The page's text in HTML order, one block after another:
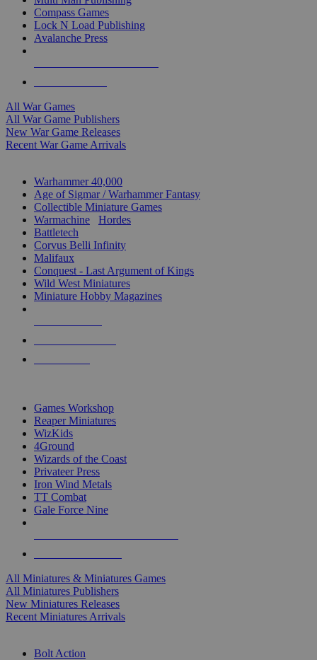
Compass Games
Lock N Load Publishing
Avalanche Press
All War Games
All War Game Publishers
New War Game Releases
Recent War Game Arrivals
Warhammer 40,000
Age of Sigmar / Warhammer Fantasy
Collectible Miniature Games
Warmachine
Hordes
Battletech
Corvus Belli Infinity
Malifaux
Conquest - Last Argument of Kings
Wild West Miniatures
Miniature Hobby Magazines
Games Workshop
Reaper Miniatures
WizKids
4Ground
Wizards of the Coast
Privateer Press
Iron Wind Metals
TT Combat
Gale Force Nine
All Miniatures & Miniatures Games
All Miniatures Publishers
New Miniatures Releases
Recent Miniatures Arrivals
Bolt Action